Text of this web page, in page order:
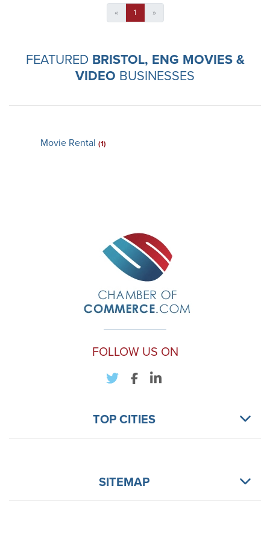
« 1 »
FEATURED BRISTOL, ENG MOVIES &
VIDEO BUSINESSES
Movie Rental (1)
FOLLOW US ON
TOP CITIES
SITEMAP